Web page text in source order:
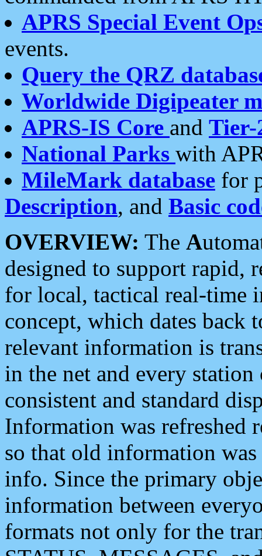
APRS Special Event
events.
Query the QRZ
Worldwide Digipeater
APRS-IS Core and Tier-
National Parks with
MileMark database for
Description, and Basic
OVERVIEW: The A
designed to support rapid,
for local, tactical real-time
concept, which dates back
relevant information is
in the net and every
consistent and standard
Information was refreshed
so that old information
info. Since the primary
information between
formats not only for the